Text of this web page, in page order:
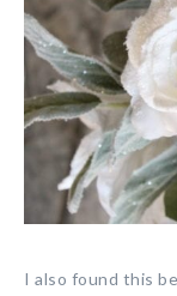
I also found this